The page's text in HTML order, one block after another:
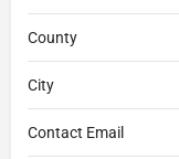
County
City
Contact Email